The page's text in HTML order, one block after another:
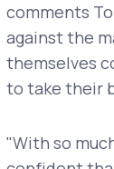
comments
against the
themselves
to take their
"With so